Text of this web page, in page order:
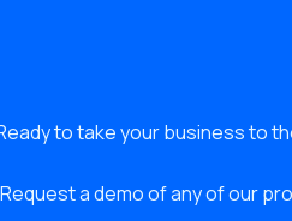
to take your business to
Request a demo of any of our